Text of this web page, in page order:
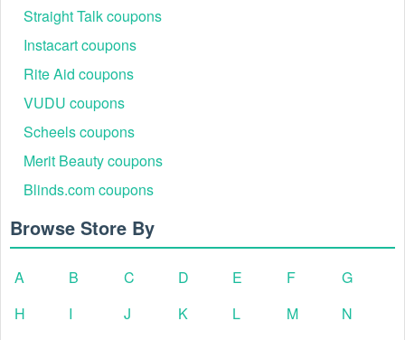
Straight Talk coupons
Instacart coupons
Rite Aid coupons
VUDU coupons
Scheels coupons
Merit Beauty coupons
Blinds.com coupons
Browse Store By
A B C D E F
G
H
I J K L M
N